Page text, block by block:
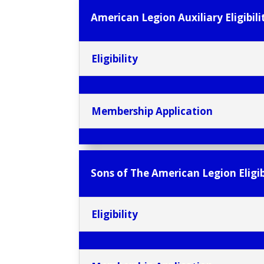
American Legion Auxiliary
Eligibility
Membership Application
Sons of The American Legion
Eligibility